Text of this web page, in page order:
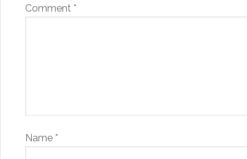
Comment *
Name *